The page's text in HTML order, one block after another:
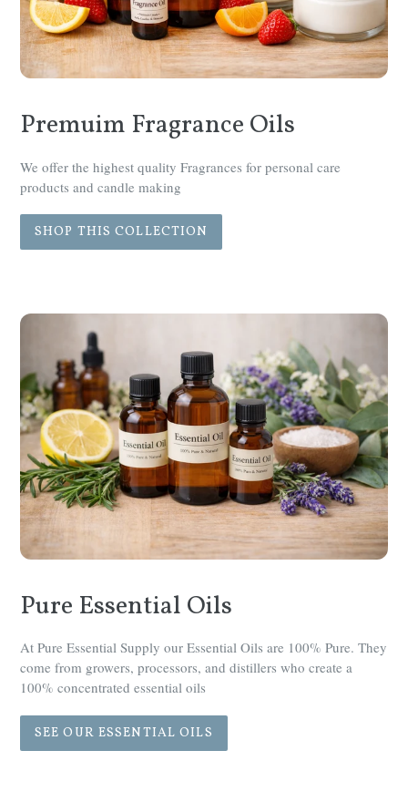
Premuim Fragrance Oils
We offer the highest quality Fragrances for personal care
products and candle making
SHOP THIS COLLECTION
Pure Essential Oils
At Pure Essential Supply our Essential Oils are 100% Pure. They
come from growers, processors, and distillers who create a
100% concentrated essential oils
SEE OUR ESSENTIAL OILS